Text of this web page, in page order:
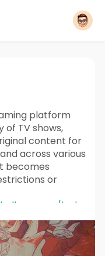
platform
TV shows,
content for
across various
becomes
or
b....lo
solutions that
barriers and
availab